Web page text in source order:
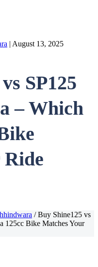
| August 13, 2025
SP125
– Which
/ Buy Shine125 vs
125cc Bike Matches Your